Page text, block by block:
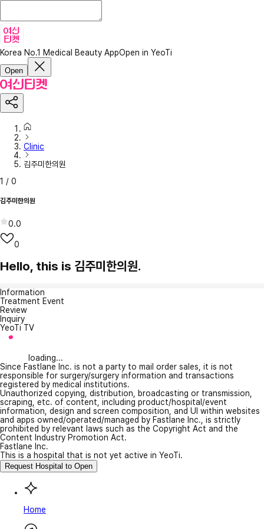
Korea No.1 Medical Beauty AppOpen in YeoTi
Open
Clinic
김주미한의원
1 / 0
김주미한의원
0.0
0
Hello, this is 김주미한의원.
Information
Treatment Event
Review
Inquiry
YeoTi TV
loading...
Since Fastlane Inc. is not a party to mail order sales, it is not
responsible for surgery/surgery information and transactions
registered by medical institutions.
Unauthorized copying, distribution, broadcasting or transmission,
scraping, etc. of content, including product/hospital/event
information, design and screen composition, and UI within websites
and apps owned/operated/managed by Fastlane Inc., is strictly
prohibited by relevant laws such as the Copyright Act and the
Content Industry Promotion Act.
Fastlane Inc.
This is a hospital that is not yet active in YeoTi.
Request Hospital to Open
Home